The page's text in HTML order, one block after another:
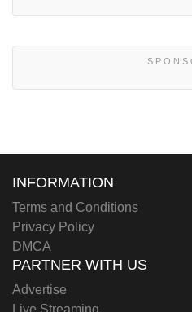
INFORMATION
Terms and Conditions
Privacy Policy
DMCA
PARTNER WITH US
Advertise
Live Streaming